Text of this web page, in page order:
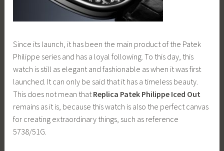
Since its launch, it has been the main product of the Patek
Philippe series and has a loyal following. To this day, this
watch is still as elegant and fashionable as when it was first
launched. It can only be said that it has a timeless beauty.
This does not mean that Replica Patek Philippe Iced Out
remains as it is, because this watch is also the perfect canvas
for creating extraordinary things, such as reference
5738/51G.